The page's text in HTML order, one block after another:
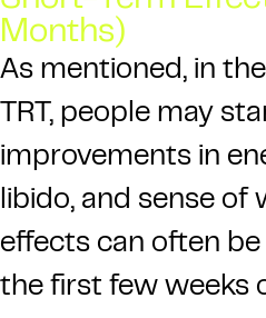
Months)
As mentioned, in
TRT, people may
improvements in
libido, and sense of
effects can often
the first few weeks